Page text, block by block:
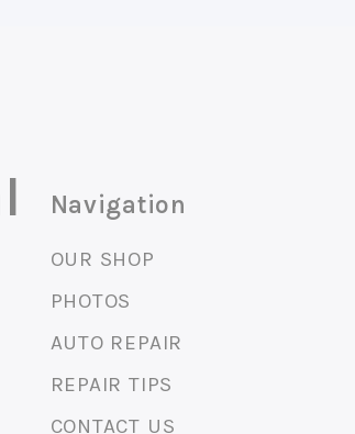
Navigation
OUR SHOP
PHOTOS
AUTO REPAIR
REPAIR TIPS
CONTACT US